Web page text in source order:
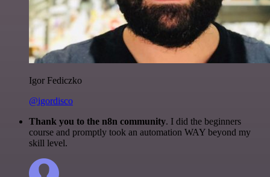
Igor Fediczko
@igordisco
Thank you to the n8n community. I did the beginners
course and promptly took an automation WAY beyond my
skill level.